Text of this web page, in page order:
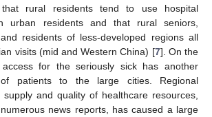
that rural residents tend to use hospital
urban residents and that rural seniors,
residents of less-developed regions all
visits (mid and Western China) [7]. On the
for the seriously sick has another
patients to the large cities. Regional
and quality of healthcare resources,
news reports, has caused a large